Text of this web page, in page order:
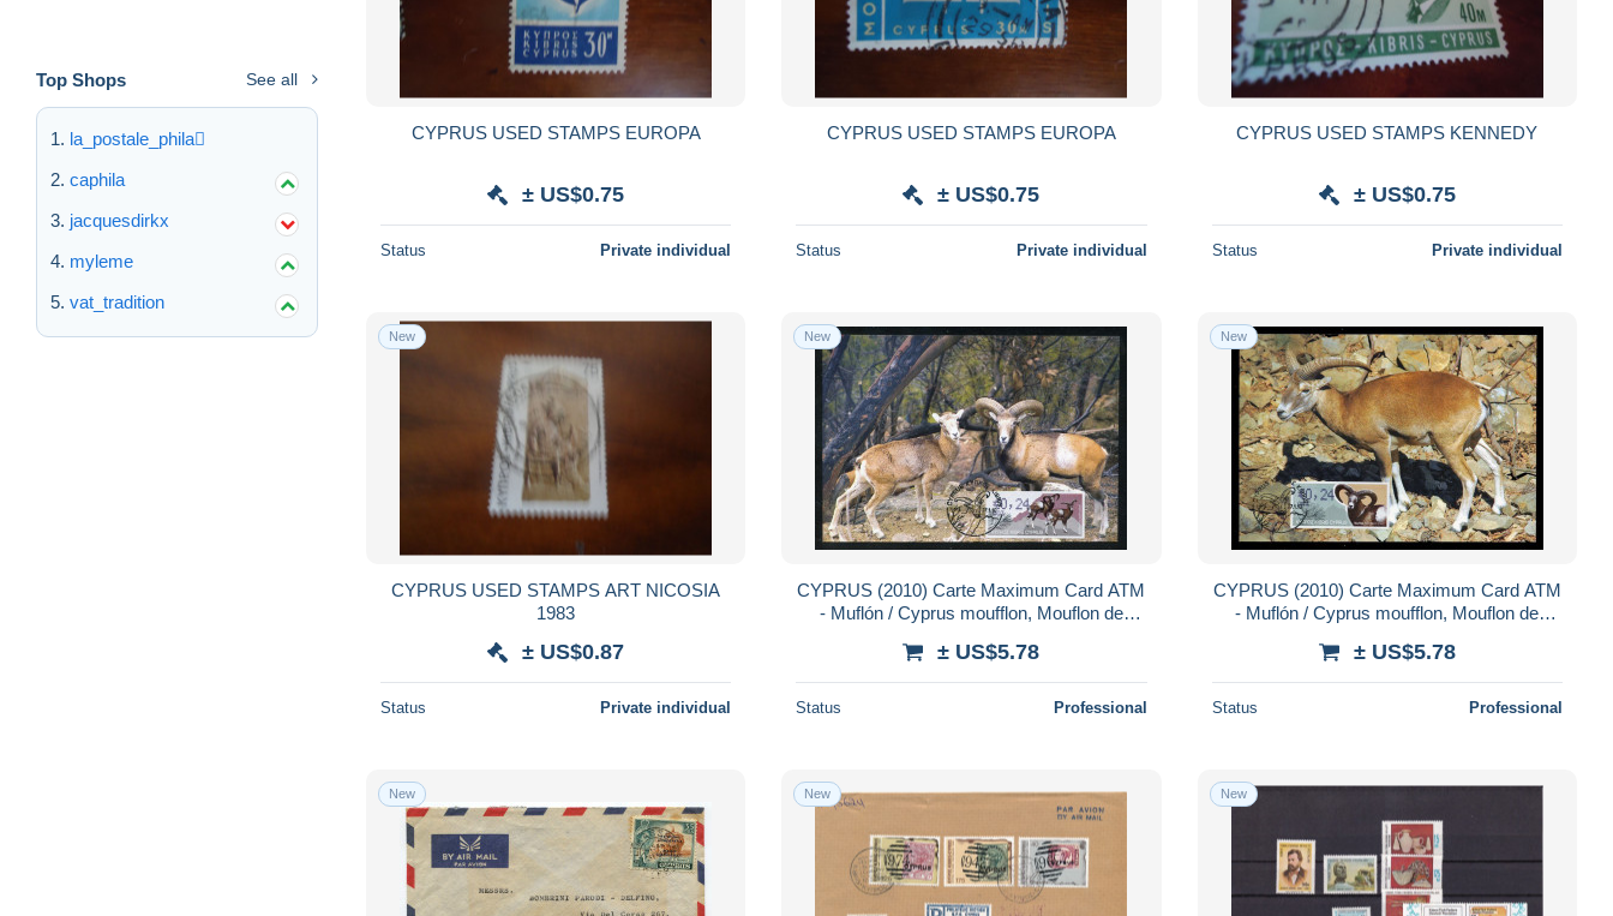
Top Shops See all
la_postale_phila
caphila
jacquesdirkx
myleme
vat_tradition
CYPRUS USED STAMPS EUROPA
± US$0.75
Status Private individual
CYPRUS USED STAMPS EUROPA
± US$0.75
Status Private individual
CYPRUS USED STAMPS KENNEDY
± US$0.75
Status Private individual
New
CYPRUS USED STAMPS ART NICOSIA
1983
± US$0.87
Status Private individual
New
CYPRUS (2010) Carte Maximum Card ATM
- Muflón / Cyprus moufflon, Mouflon de
± US$5.78
Status Professional
New
CYPRUS (2010) Carte Maximum Card ATM
- Muflón / Cyprus moufflon, Mouflon de
± US$5.78
Status Professional
New New New